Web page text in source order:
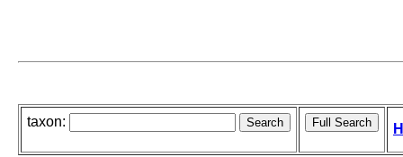
taxon: